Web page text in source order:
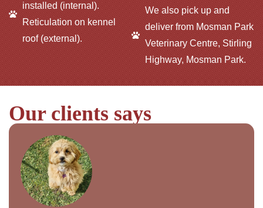
installed (internal).
Reticulation on kennel
roof (external).
We also pick up and
deliver from Mosman Park
Veterinary Centre, Stirling
Highway, Mosman Park.
Our clients says